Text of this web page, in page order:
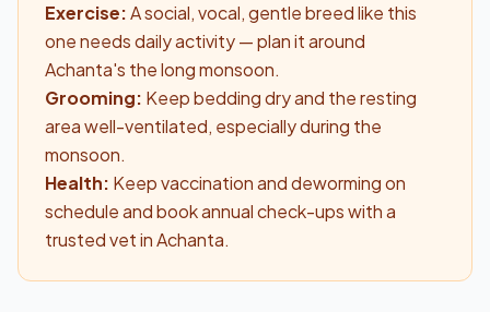
Exercise:A social, vocal, gentle breed like this
one needs daily activity — plan it around
Achanta's the long monsoon.
Grooming: Keep bedding dry and the resting
area well-ventilated, especially during the
monsoon.
Health: Keep vaccination and deworming on
schedule and book annual check-ups with a
trusted vet in Achanta.